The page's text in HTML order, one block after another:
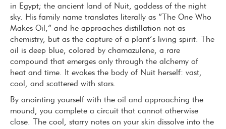
in Egypt; the ancient land of Nuit, goddess of the night
sky. His family name translates literally as “The One Who
Makes Oil,” and he approaches distillation not as
chemistry, but as the capture of a plant’s living spirit.
The
oil is deep blue, colored by chamazulene, a rare
compound that emerges only through the alchemy of
heat and time. It evokes the body of Nuit herself: vast,
cool, and scattered with stars.
By anointing yourself with the oil and approaching the
mound, you complete a circuit that cannot otherwise
close.
The cool, starry notes on your skin dissolve into the